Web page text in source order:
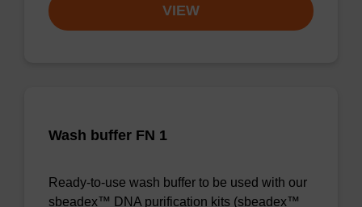
VIEW
Wash buffer FN 1
Ready-to-use wash buffer to be used with our
sbeadex™ DNA purification kits (sbeadex™